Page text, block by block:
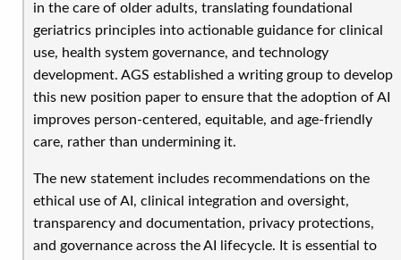
in the care of older adults, translating foundational
geriatrics principles into actionable guidance for clinical
use, health system governance, and technology
development. AGS established a writing group to develop
this new position paper to ensure that the adoption of AI
improves person-centered, equitable, and age-friendly
care, rather than undermining it.
The new statement includes recommendations on the
ethical use of AI, clinical integration and oversight,
transparency and documentation, privacy protections,
and governance across the AI lifecycle. It is essential to